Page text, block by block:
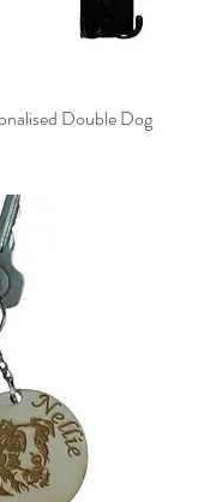
Double Dog